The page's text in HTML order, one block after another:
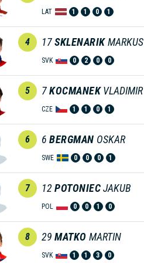
LAT 1 1 0 1
4 17SKLENARIK MARKUS
SVK 0 2 0 0
5 7KOCMANEK VLADIMIR
CZE 1 1 0 1
6 6 BERGMAN OSKAR
SWE 0 0 0 1
7 12 POTONIECJAKUB
POL 0 0 1 0
8 29 MATKO MARTIN
SVK 1 1 3 0